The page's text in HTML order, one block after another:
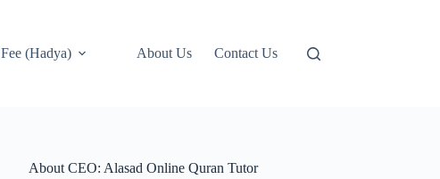
Fee (Hadya) About Us Contact Us
About CEO: Alasad Online Quran Tutor